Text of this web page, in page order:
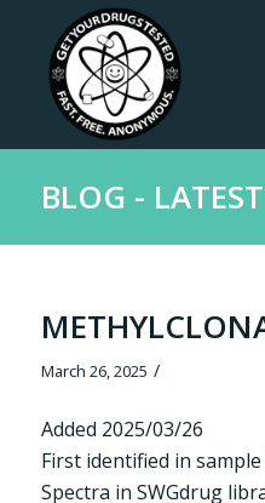
BLOG -
March 26, 2025 /
Added 2025/03/26
First identified in sample
Spectra in SWGdrug